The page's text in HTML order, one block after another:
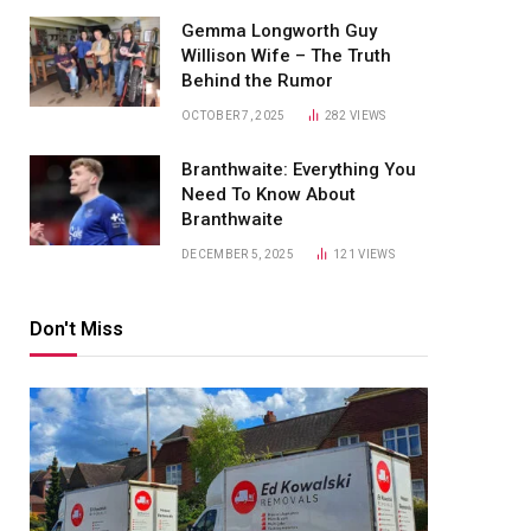
Gemma Longworth Guy
Willison Wife – The Truth
Behind the Rumor
OCTOBER 7, 2025 282VIEWS
Branthwaite: Everything You
Need To Know About
Branthwaite
DECEMBER 5, 2025 121VIEWS
Don't Miss